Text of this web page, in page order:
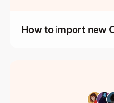
How to import new